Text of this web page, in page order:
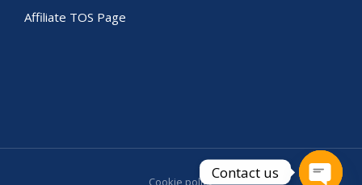
Affiliate TOS Page
Cookie policyContact us